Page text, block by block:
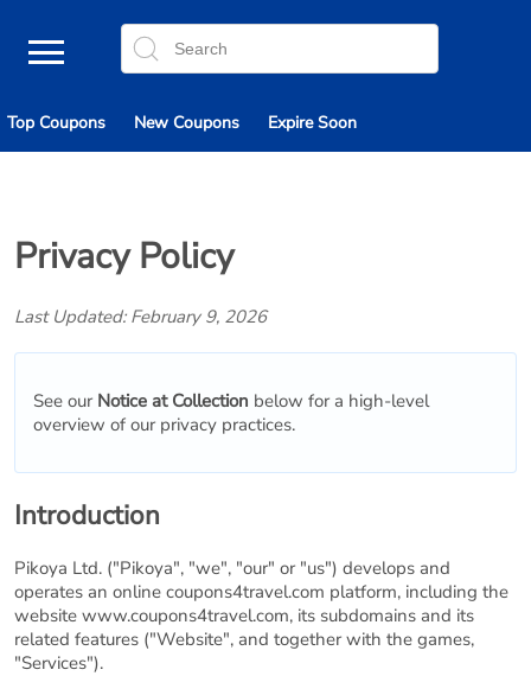
Top Coupons New Coupons Expire Soon
Privacy Policy
Last Updated: February 9, 2026
See our Notice at Collection below for a high-level
overview of our privacy practices.
Introduction
Pikoya Ltd. ("Pikoya", "we", "our" or "us") develops and
operates an online coupons4travel.com platform, including the
website www.coupons4travel.com, its subdomains and its
related features ("Website", and together with the games,
"Services").